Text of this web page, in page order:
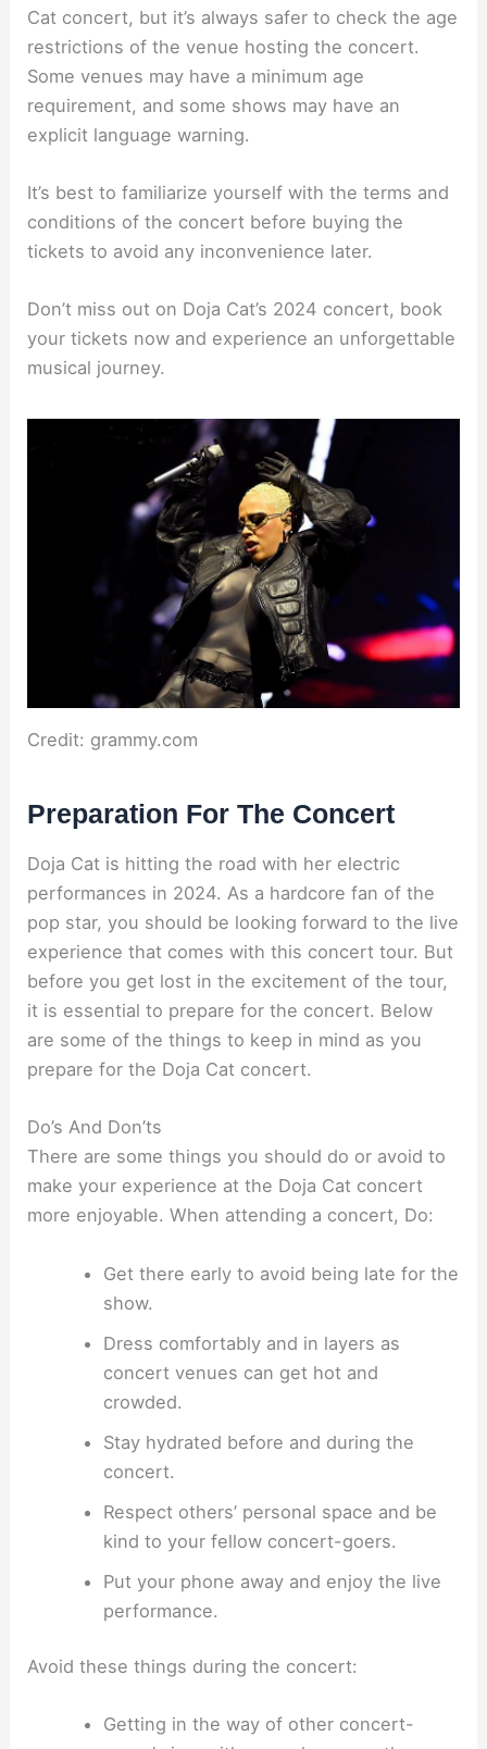
Cat concert, but it’s always safer to check the age
restrictions of the venue hosting the concert.
Some venues may have a minimum age
requirement, and some shows may have an
explicit language warning.
It’s best to familiarize yourself with the terms and
conditions of the concert before buying the
tickets to avoid any inconvenience later.
Don’t miss out on Doja Cat’s 2024 concert, book
your tickets now and experience an unforgettable
musical journey.
Credit: grammy.com
Preparation For The Concert
Doja Cat is hitting the road with her electric
performances in 2024. As a hardcore fan of the
pop star, you should be looking forward to the live
experience that comes with this concert tour. But
before you get lost in the excitement of the tour,
it is essential to prepare for the concert. Below
are some of the things to keep in mind as you
prepare for the Doja Cat concert.
Do’s And Don’ts
There are some things you should do or avoid to
make your experience at the Doja Cat concert
more enjoyable. When attending a concert, Do:
Get there early to avoid being late for the
show.
Dress comfortably and in layers as
concert venues can get hot and
crowded.
Stay hydrated before and during the
concert.
Respect others’ personal space and be
kind to your fellow concert-goers.
Put your phone away and enjoy the live
performance.
Avoid these things during the concert:
Getting in the way of other concert-